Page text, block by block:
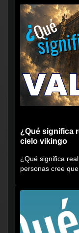
¿Qué significa
cielo vikingo
¿Qué significa
personas cree